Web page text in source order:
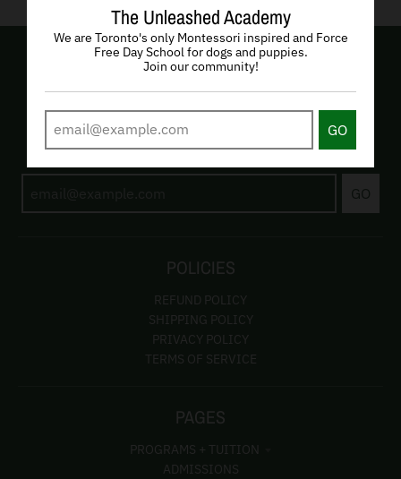
The Unleashed Academy
We are Toronto's only Montessori inspired and Force
Free Day School for dogs and puppies.
Join our community!
GO
EMAIL LIST
Subscribe to be the first to hear about our programs and
products!
GO
POLICIES
REFUND POLICY
SHIPPING POLICY
PRIVACY POLICY
TERMS OF SERVICE
PAGES
PROGRAMS + TUITION
ADMISSIONS